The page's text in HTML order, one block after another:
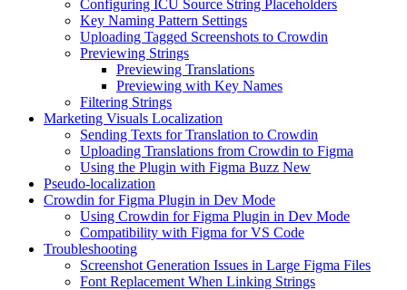
Configuring ICU Source String Placeholders
Key Naming Pattern Settings
Uploading Tagged Screenshots to Crowdin
Previewing Strings
Previewing Translations
Previewing with Key Names
Filtering Strings
Marketing Visuals Localization
Sending Texts for Translation to Crowdin
Uploading Translations from Crowdin to Figma
Using the Plugin with Figma Buzz New
Pseudo-localization
Crowdin for Figma Plugin in Dev Mode
Using Crowdin for Figma Plugin in Dev Mode
Compatibility with Figma for VS Code
Troubleshooting
Screenshot Generation Issues in Large Figma Files
Font Replacement When Linking Strings